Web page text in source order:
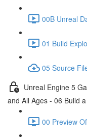
00B Unreal
01 Build
05 Source
Unreal Engine 5
and All Ages - 06 Build
00 Preview